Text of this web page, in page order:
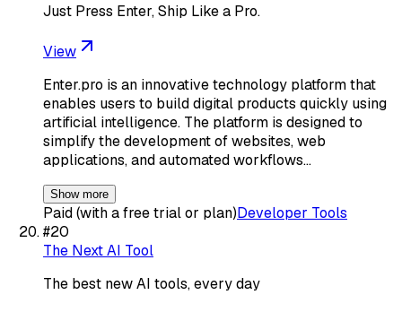
Just Press Enter, Ship Like a Pro.
View
Enter.pro is an innovative technology platform that
enables users to build digital products quickly using
artificial intelligence. The platform is designed to
simplify the development of websites, web
applications, and automated workflows…
Show more
Paid (with a free trial or plan)Developer Tools
#20
The Next AI Tool
The best new AI tools, every day